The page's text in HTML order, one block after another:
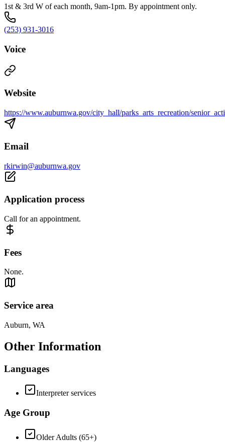
1st & 3rd W of each month, 9am-1pm. By appointment only.
(253) 931-3016
Voice
Website
https://www.auburnwa.gov/city_hall/parks_arts_recreation/
Email
rkirwin@auburnwa.gov
Application process
Call for an appointment.
Fees
None.
Service area
Auburn, WA
Other Information
Languages
Interpreter services
Age Group
Older Adults (65+)